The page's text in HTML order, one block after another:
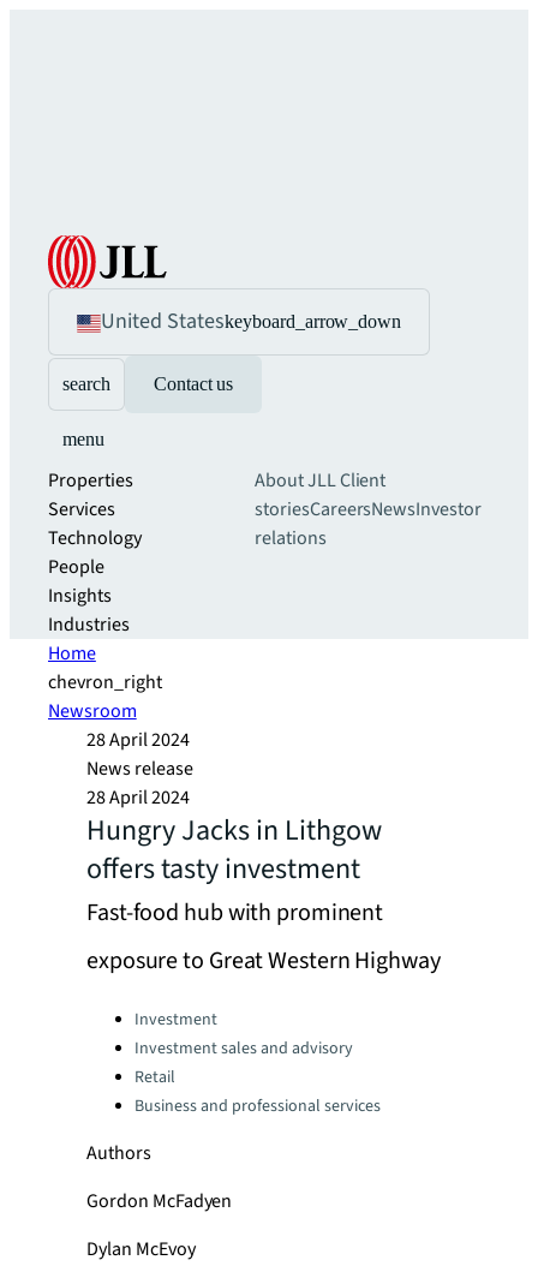
United Stateskeyboard_arrow_down
search Contact us
menu
Properties
Services
Technology
People
Insights
Industries
About JLLClient
storiesCareersNewsInvestor
relations
Home
chevron_right
Newsroom
28 April 2024
News release
28 April 2024
Hungry Jacks in Lithgow
offers tasty investment
Fast-food hub with prominent
exposure to Great Western Highway
Categories:Investment
Investment sales and advisory
Retail
Business and professional services
Authors
Gordon McFadyen
Dylan McEvoy